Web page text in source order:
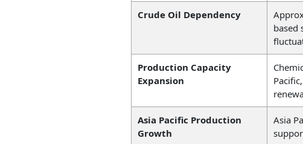
Crude Oil Dependency
based
Production Capacity
Expansion
Asia Pacific Production
Growth
Asia